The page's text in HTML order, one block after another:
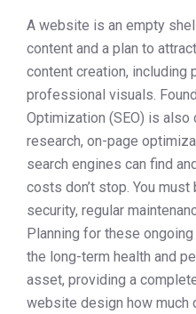
A website is an empty
content and a plan to
content creation, including
professional visuals.
Optimization (SEO) is also
research, on-page
search engines can find
costs don’t stop. You
security, regular
Planning for these
the long-term health and
asset, providing a
website design how much